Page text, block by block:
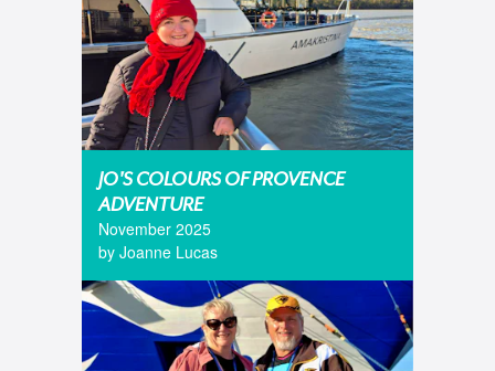
JO'S COLOURS OF PROVENCE
ADVENTURE
November 2025
by Joanne Lucas